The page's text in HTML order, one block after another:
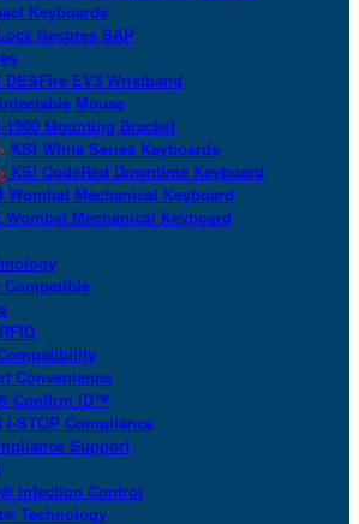
Keyboards
Secures SAP
DESFire EV3 Wristband
Mouse
1900 Mounting Bracket
KSI White Series Keyboards
KSI CodeRed Downtime Keyboard
Wombat Mechanical Keyboard
Wombat Mechanical Keyboard
Convenience
Confirm ID™
I-STOP Compliance
Support
Infection Control
Technology